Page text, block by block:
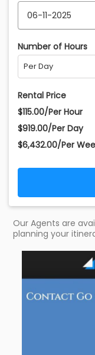
Number of Hours
Rental Price
$115.00/Per Hour
$919.00/Per Day
$6,432.00/Per
Our Agents are
planning your